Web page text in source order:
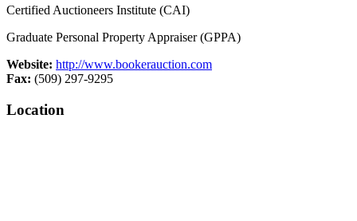
Certified Auctioneers Institute (CAI)
Graduate Personal Property Appraiser (GPPA)
Website: http://www.bookerauction.com
Fax: (509) 297-9295
Location